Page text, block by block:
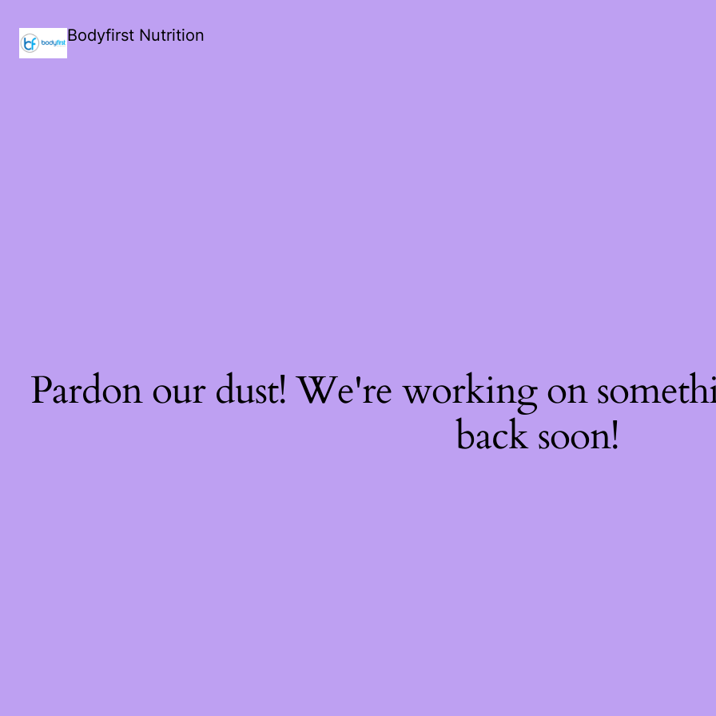
Bodyfirst Nutrition
Pardon our dust! We're working on
back soon!